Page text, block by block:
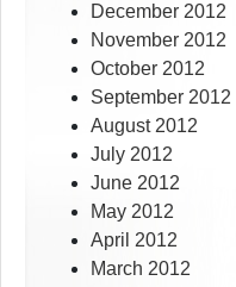
December 2012
November 2012
October 2012
September 2012
August 2012
July 2012
June 2012
May 2012
April 2012
March 2012